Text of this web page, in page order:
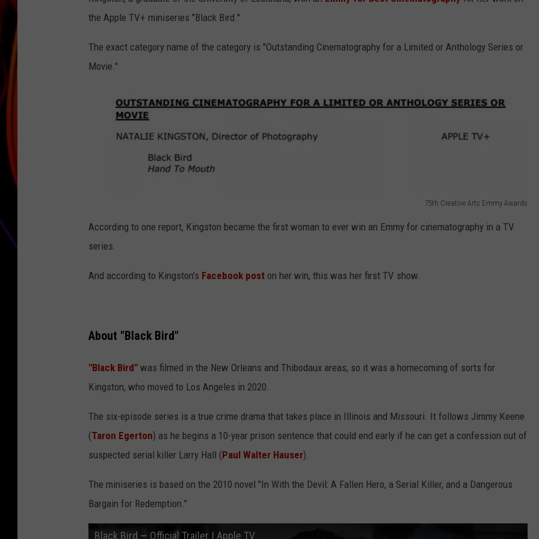
JIM BRICKMAN
the Apple TV+ miniseries "Black Bird."
The exact category name of the category is "Outstanding Cinematography for a Limited or Anthology Series or
Movie."
75th Creative Arts Emmy Awards
h
e
t
i
t
s
E
According to one report, Kingston became the first woman to ever win an Emmy for cinematography in a TV
series.
And according to Kingston's Facebook post on her win, this was her first TV show.
About "Black Bird"
"Black Bird" was filmed in the New Orleans and Thibodaux areas, so it was a homecoming of sorts for
Kingston, who moved to Los Angeles in 2020.
The six-episode series is a true crime drama that takes place in Illinois and Missouri. It follows Jimmy Keene
(Taron Egerton) as he begins a 10-year prison sentence that could end early if he can get a confession out of
suspected serial killer Larry Hall (Paul Walter Hauser).
The miniseries is based on the 2010 novel "In With the Devil: A Fallen Hero, a Serial Killer, and a Dangerous
Bargain for Redemption."
Black Bird — Official Trailer | Apple TV